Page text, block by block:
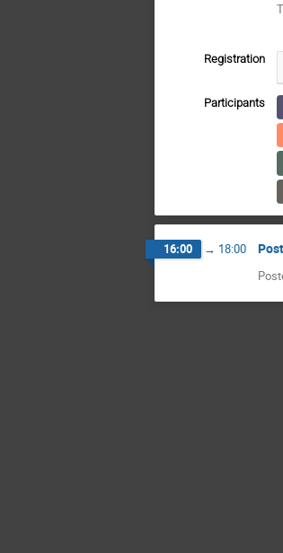
Registration
Participants
16:00 → 18:00